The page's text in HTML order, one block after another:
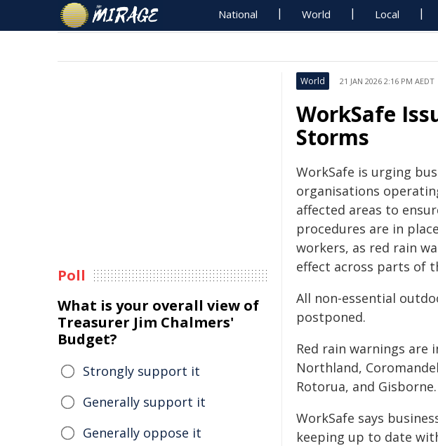
National World Local
World 21 JAN 2026 2:16 PM AEDT
WorkSafe
Storms
WorkSafe is urging
organisations
affected areas to
procedures are in
workers, as red rain
effect across parts of
All non-essential
postponed.
Red rain warnings are
Northland,
Rotorua, and Gisborne.
WorkSafe says
keeping up to date
Poll
What is your overall view of
Treasurer Jim Chalmers'
Budget?
Strongly support it
Generally support it
Generally oppose it